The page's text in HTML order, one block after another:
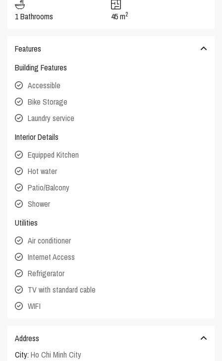
1 Bathrooms 45 m2
Features
Building Features
Accessible
Bike Storage
Laundry service
Interior Details
Equipped Kitchen
Hot water
Patio/Balcony
Shower
Utilities
Air conditioner
Internet Access
Refrigerator
TV with standard cable
WIFI
Address
City: Ho Chi Minh City